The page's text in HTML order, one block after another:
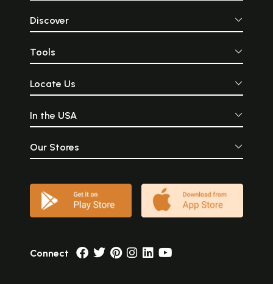
Discover
Tools
Locate Us
In the USA
Our Stores
Connect